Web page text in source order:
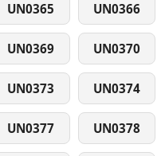
UN0365 UN0366
UN0369 UN0370
UN0373 UN0374
UN0377 UN0378